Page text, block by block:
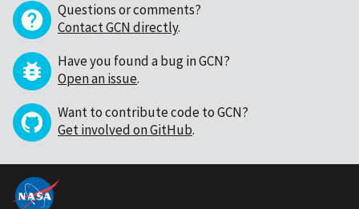
Questions or comments?
Contact GCN directly.
Have you found a bug in GCN?
Open an issue.
Want to contribute code to GCN?
Get involved on GitHub.